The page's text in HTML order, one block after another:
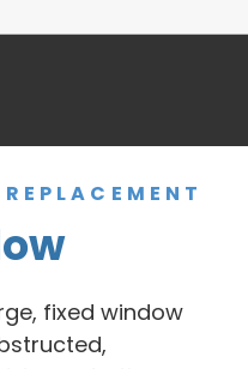
fixed window